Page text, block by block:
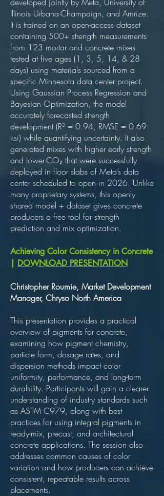
Illinois Urbana-Champaign, and Amrize.
It is trained on an open-access dataset
containing 500+ strength measurements
from 123 mortar and concrete mixes
tested at five ages (1, 3, 5, 14, & 28
days) using materials sourced from a
specific Minnesota data center project.
Using Gaussian Process Regression and
Bayesian Optimization, the model
accurately forecasted strength
development (R² = 0.94, RMSE = 0.69
ksi) while quantifying uncertainty. It also
generated mixes with higher early strength
and lower-CO₂ that were successfully
deployed in floor slabs of Meta’s data
center scheduled to open in 2026. Unlike
many proprietary systems, this openly
shared model + dataset gives concrete
producers a free tool for strength
prediction and mix optimization.
Achieving Color Consistency in Concrete
DOWNLOAD PRESENTATION
Christopher Roumie, Market Development
Manager, Chryso North America
This presentation provides a practical
overview of pigments for concrete,
examining how pigment chemistry,
particle form, dosage rates, and
dispersion methods impact color
uniformity, performance, and long-term
durability. Participants will gain a clearer
understanding of industry standards such
as ASTM C979, along with best
practices for using integral pigments in
ready-mix, precast, and architectural
concrete applications. The session also
addresses common causes of color
variation and how producers can achieve
consistent, repeatable results across
placements.